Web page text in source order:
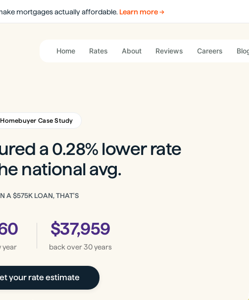
mortgages actually affordable. Learn more →
Home Rates About Reviews Careers
Homebuyer Case Study
a 0.28% lower rate
national avg.
A $575K LOAN, THAT'S
year
$37,959
back over 30 years
your rate estimate